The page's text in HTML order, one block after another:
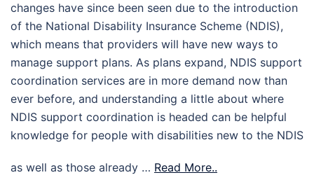
changes have since been seen due to the introduction
of the National Disability Insurance Scheme (NDIS),
which means that providers will have new ways to
manage support plans. As plans expand, NDIS support
coordination services are in more demand now than
ever before, and understanding a little about where
NDIS support coordination is headed can be helpful
knowledge for people with disabilities new to the NDIS
as well as those already … Read More..